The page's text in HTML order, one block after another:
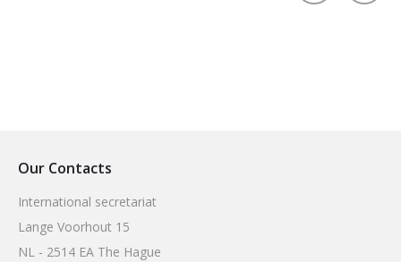
Our Contacts
International secretariat
Lange Voorhout 15
NL - 2514 EA The Hague